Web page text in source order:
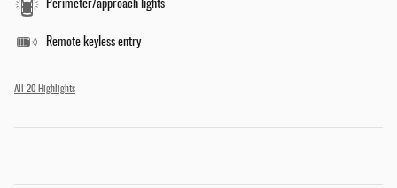
Perimeter/approach lights
Remote keyless entry
All 20 Highlights